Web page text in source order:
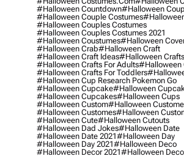
#halloween Countdown#halloween
#halloween Couple Costumes
#halloween Couples Costumes
#halloween Couples Costumes 2021
#halloween Coustumes#halloween
#halloween Crab#halloween Craft
#halloween Craft Ideas#halloween Crafts
#halloween Crafts For Adults#halloween
#halloween Crafts For Toddlers
#halloween Cup Research Pokemon Go
#halloween Cupcake#halloween
#halloween Cupcakes#halloween Cups
#halloween Custom#halloween Custome
#halloween Customes#halloween
#halloween Cute#halloween Cutouts
#halloween Dad Jokes#halloween Date
#halloween Date 2021#halloween Day
#halloween Day 2021#halloween Deco
#halloween Decor 2021#halloween